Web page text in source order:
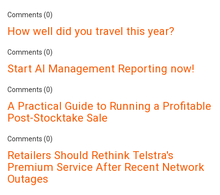
Comments (0)
How well did you travel this year?
Comments (0)
Start AI Management Reporting now!
Comments (0)
A Practical Guide to Running a Profitable
Post-Stocktake Sale
Comments (0)
Retailers Should Rethink Telstra's
Premium Service After Recent Network
Outages